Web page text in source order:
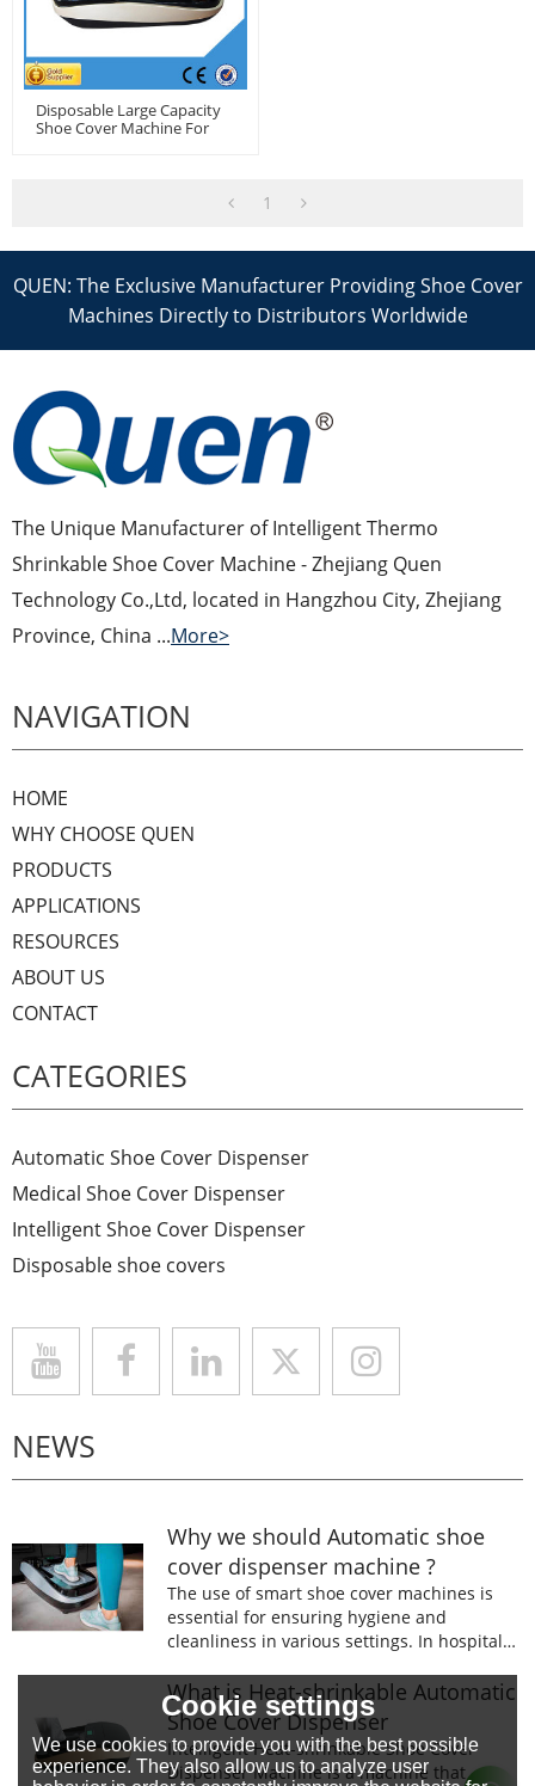
Disposable Large Capacity
Shoe Cover Machine For
1
QUEN: The Exclusive Manufacturer Providing Shoe Cover
Machines Directly to Distributors Worldwide
The Unique Manufacturer of Intelligent Thermo
Shrinkable Shoe Cover Machine - Zhejiang Quen
Technology Co.,Ltd, located in Hangzhou City, Zhejiang
Province, China ...More>
NAVIGATION
HOME
WHY CHOOSE QUEN
PRODUCTS
APPLICATIONS
RESOURCES
ABOUT US
CONTACT
CATEGORIES
Automatic Shoe Cover Dispenser
Medical Shoe Cover Dispenser
Intelligent Shoe Cover Dispenser
Disposable shoe covers
NEWS
Why we should Automatic shoe
cover dispenser machine ?
The use of smart shoe cover machines is
essential for ensuring hygiene and
cleanliness in various settings. In hospitals,
wearing shoe covers is mandatory to
prevent the spread of germs and
contaminants.
What is Heat-shrinkable Automatic
Shoe Cover Dispenser
Intelligent Heat-shrinkable Shoe Cover
Dispenser Machine is a machine that
Cookie settings
We use cookies to provide you with the best possible
experience. They also allow us to analyze user